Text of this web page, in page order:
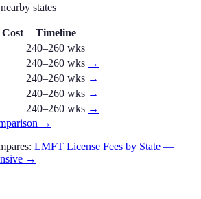
states
Timeline
240–260 wks
240–260 wks →
240–260 wks →
240–260 wks →
240–260 wks →
→
LMFT License Fees by State —
→